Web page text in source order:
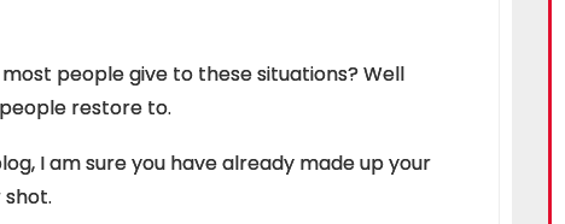
people give to these situations? Well
restore to.
I am sure you have already made up your